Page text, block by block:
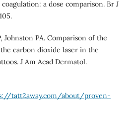
a dose comparison. Br J
Johnston PA. Comparison of the
carbon dioxide laser in the
J Am Acad Dermatol.
tatt2away.com/about/proven-